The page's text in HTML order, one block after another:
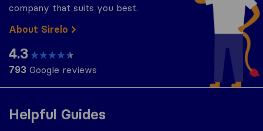
Helpful Guides
company that suits you best.
About Sirelo
4.3
793 Google reviews